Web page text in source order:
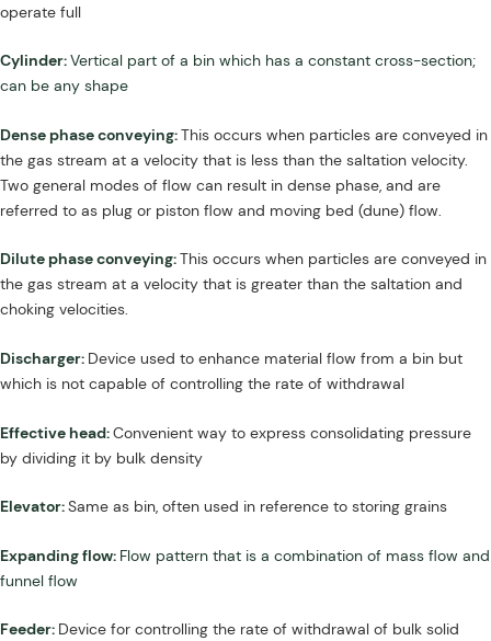
operate full
Cylinder:Vertical part of a bin which has a constant cross-section;
can be any shape
Dense phase conveying:This occurs when particles are conveyed in
the gas stream at a velocity that is less than the saltation velocity.
Two general modes of flow can result in dense phase, and are
referred to as plug or piston flow and moving bed (dune) flow.
Dilute phase conveying:This occurs when particles are conveyed in
the gas stream at a velocity that is greater than the saltation and
choking velocities.
Discharger: Device used to enhance material flow from a bin but
which is not capable of controlling the rate of withdrawal
Effective head:Convenient way to express consolidating pressure
by dividing it by bulk density
Elevator:Same as bin, often used in reference to storing grains
Expanding flow: Flow pattern that is a combination of mass flow and
funnel flow
Feeder: Device for controlling the rate of withdrawal of bulk solid